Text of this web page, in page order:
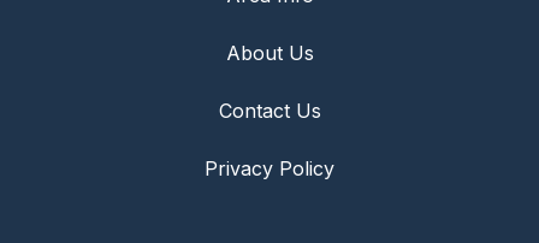
About Us
Contact Us
Privacy Policy